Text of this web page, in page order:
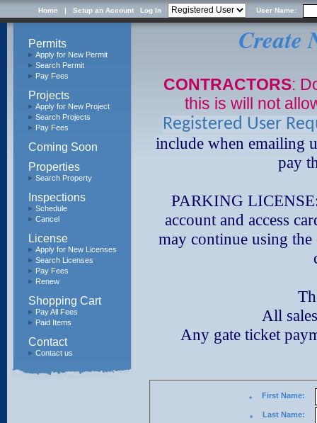
Home | Setup an Account Log In User Name:
Permits
Apply for New Permit
Search Permit
Pay Fees
Projects
Apply for New Project
Search Projects
Pay Fees
Coming Soon
Properties
Search Property
Inspections
Schedule
Cancel
License
Apply for New Licenses
Search Licenses
Pay Fees
Renew
Shopping Cart
Pay All Fees
Paid Items
Contact
Contact us
Create
CONTRACTORS:
this is will not
Registered User
include when emailing
pay
PARKING
account and access
may continue using
The
All sales
Any gate ticket
* First Name:
* Last Name: